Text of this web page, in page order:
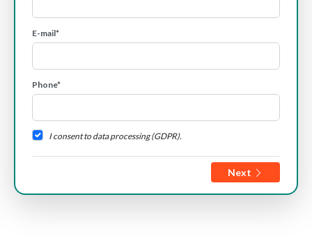
E-mail*
Phone*
I consent to data processing (GDPR).
Next